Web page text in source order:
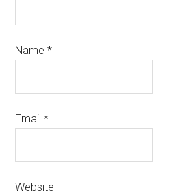
Name*
Email*
Website